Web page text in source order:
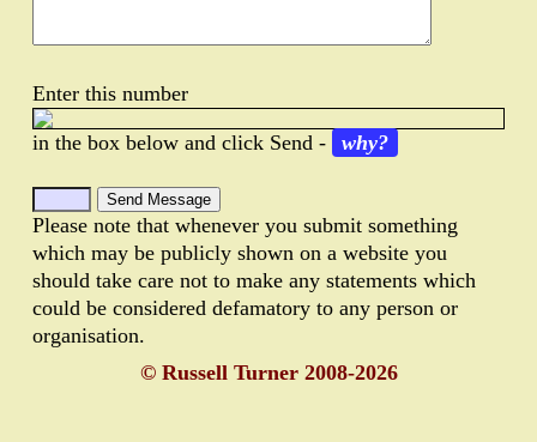
Enter this number
in the box below and click Send - why?
Please note that whenever you submit something
which may be publicly shown on a website you
should take care not to make any statements which
could be considered defamatory to any person or
organisation.
© Russell Turner 2008-2026